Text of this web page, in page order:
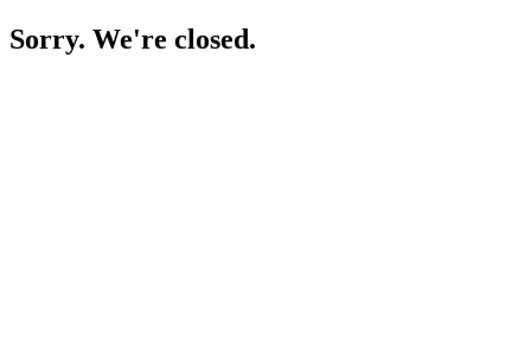
Sorry. We're closed.